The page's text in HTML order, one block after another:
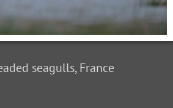
seagulls, France